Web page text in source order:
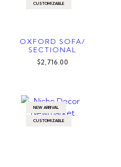
CUSTOMIZABLE
OXFORD SOFA/
SECTIONAL
$2,716.00
NEW ARRIVAL
CUSTOMIZABLE